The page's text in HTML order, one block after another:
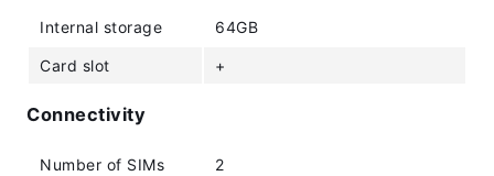
Internal storage 64GB
Card slot +
Connectivity
Number of SIMs 2